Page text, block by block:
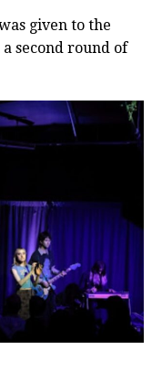
given to the
second round of